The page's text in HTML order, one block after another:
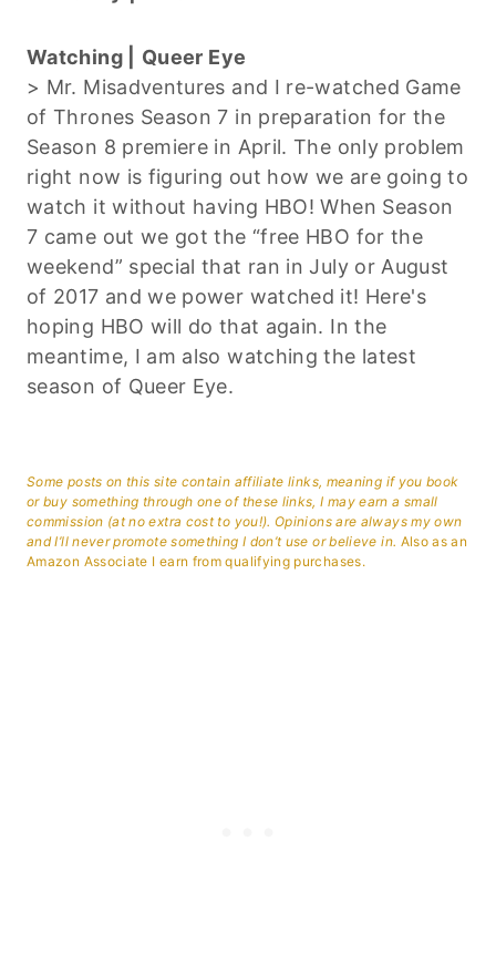
Watching |
Queer Eye
> Mr. Misadventures and I re-watched Game
of Thrones Season 7 in preparation for the
Season 8 premiere in April. The only problem
right now is figuring out how we are going to
watch it without having HBO! When Season
7 came out we got the “free HBO for the
weekend” special that ran in July or August
of 2017 and we power watched it! Here's
hoping HBO will do that again. In the
meantime, I am also watching the latest
season of Queer Eye.
Some posts on this site contain affiliate links, meaning if you book
or buy something through one of these links, I may earn a small
commission (at no extra cost to you!). Opinions are always my own
and I’ll never promote something I don’t use or believe in. Also as an
Amazon Associate I earn from qualifying purchases.